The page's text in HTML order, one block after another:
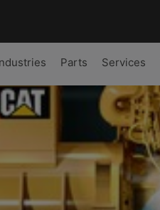
Parts Services